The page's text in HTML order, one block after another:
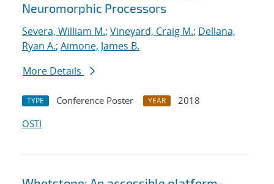
Neuromorphic Processors
Severa, William M.; Vineyard, Craig M.; Dellana,
Ryan A.; Aimone, James B.
More Details
TYPE Conference Poster YEAR
2018
OSTI